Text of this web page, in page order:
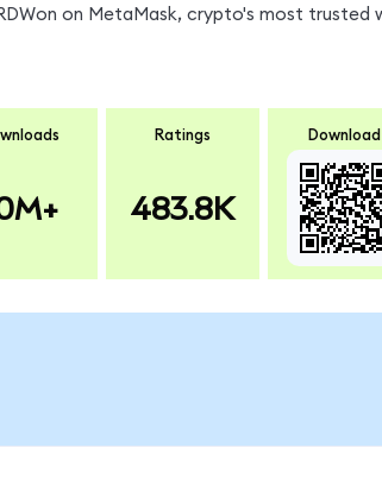
on MetaMask, crypto's most trusted
Ratings
483.8K
Download